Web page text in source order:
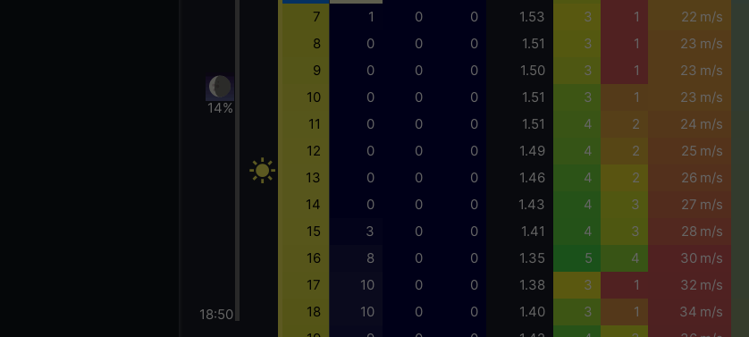
14%
18:50
7 1 0 0 1.53 3 1 22 m/s
8 0 0 0 1.51 3 1 23 m/s
9 0 0 0 1.50 3 1 23 m/s
10 0 0 0 1.51 3 1 23 m/s
11 0 0 0 1.51 4 2 24 m/s
12 0 0 0 1.49 4 2 25 m/s
13 0 0 0 1.46 4 2 26 m/s
14 0 0 0 1.43 4 3 27 m/s
15 3 0 0 1.41 4 3 28 m/s
16 8 0 0 1.35 5 4 30 m/s
17 10 0 0 1.38 3 1 32 m/s
18 10 0 0 1.40 3 1 34 m/s